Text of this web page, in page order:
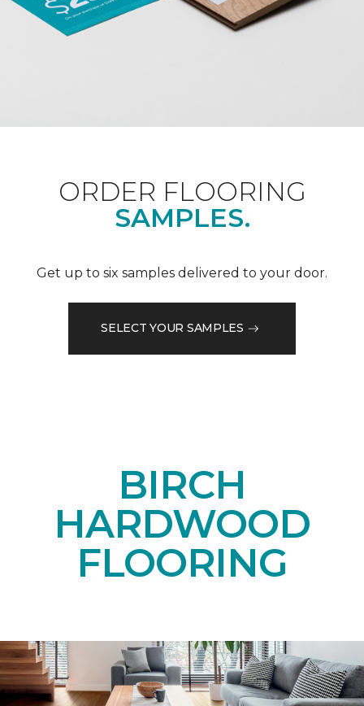
ORDER FLOORING
SAMPLES.
Get up to six samples delivered to your door.
SELECT YOUR SAMPLES
BIRCH
HARDWOOD
FLOORING